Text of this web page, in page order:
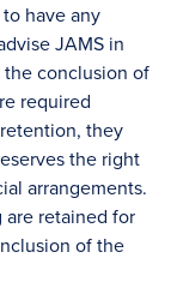
have any
JAMS in
conclusion of
required
they
the right
arrangements.
retained for
of the